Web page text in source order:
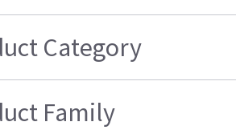
Category
Family